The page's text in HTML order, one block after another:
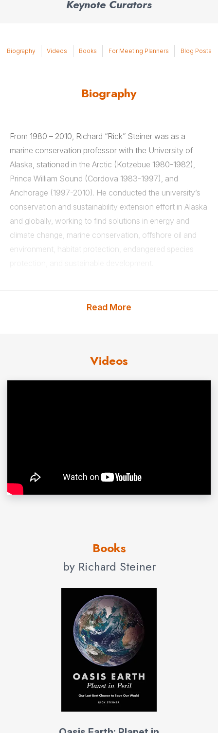
Keynote Curators
Biography Videos Books For Meeting Planners Blog Posts
Biography
From 1980 – 2010, Richard “Rick” Steiner was as a
marine conservation professor with the University of
Alaska, stationed in the Arctic (Kotzebue 1980-1982),
Prince William Sound (Cordova 1983-1997), and
Anchorage (1997-2010). He conducted the university’s
conservation and sustainability extension effort in Alaska
and globally, working to find solutions in energy and
climate change, marine conservation, offshore oil and
environment, habitat protection, endangered species
the Prince William Sound Science Center, and the billion
environment issues, including oil spill prevention,
response preparedness, damage assessment,
with NGOs, governments, industry, and civil society to
speed the transition to an environmentally sustainable
society. Oasis Earth conducts Rapid Assessments for
NGOs and governments in developing nations on critical
conservation challenges, reviews environmental
assessments, and conducts more fully developed
studies. Steiner presents Oasis Earth: Planet in Peril to
audiences around the world, a presentation on the global
environmental crisis and urgently needed solutions, using
over 500 images from the UNEP International
Photographic Competitions for the Environment, and
NASA images of Earth from space.
His primary focus today is on ecological habitat and
Read More
Videos
Books
by Richard Steiner